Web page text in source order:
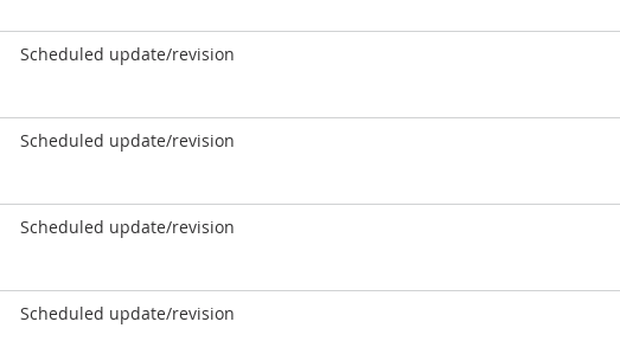
Scheduled update/revision
Scheduled update/revision
Scheduled update/revision
Scheduled update/revision